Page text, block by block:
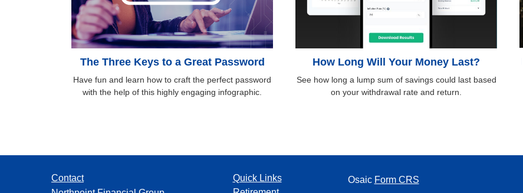
The Three Keys to a Great Password
Have fun and learn how to craft the perfect password
with the help of this highly engaging infographic.
How Long Will Your Money Last?
See how long a lump sum of savings could last based
on your withdrawal rate and return.
Contact
Quick Links
Osaic Form CRS